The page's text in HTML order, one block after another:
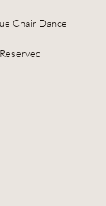
Chair Dance